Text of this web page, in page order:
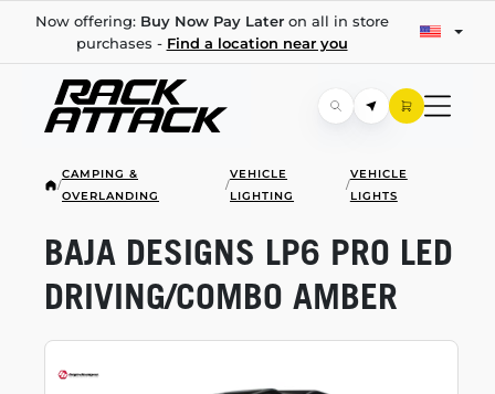
Now offering: Buy Now Pay Lateron all in store
purchases - Find a location near you
/
CAMPING &
OVERLANDING
/
VEHICLE
LIGHTING
/
VEHICLE
LIGHTS
BAJA DESIGNS LP6 PRO LED
DRIVING/COMBO AMBER